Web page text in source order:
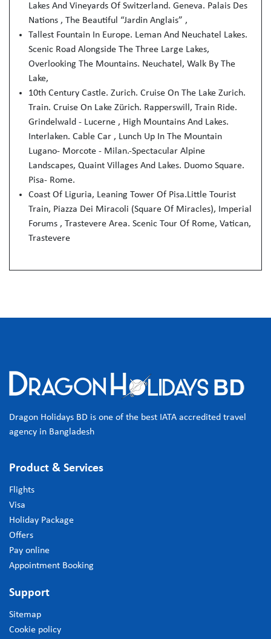
Lakes And Vineyards Of Switzerland. Geneva. Palais Des
Nations , The Beautiful “Jardin Anglais” ,
Tallest Fountain In Europe. Leman And Neuchatel Lakes.
Scenic Road Alongside The Three Large Lakes,
Overlooking The Mountains. Neuchatel, Walk By The
Lake,
10th Century Castle. Zurich. Cruise On The Lake Zurich.
Train. Cruise On Lake Zürich. Rapperswill, Train Ride.
Grindelwald - Lucerne , High Mountains And Lakes.
Interlaken. Cable Car , Lunch Up In The Mountain
Lugano- Morcote - Milan.-Spectacular Alpine
Landscapes, Quaint Villages And Lakes. Duomo Square.
Pisa- Rome.
Coast Of Liguria, Leaning Tower Of Pisa.Little Tourist
Train, Piazza Dei Miracoli (Square Of Miracles), Imperial
Forums , Trastevere Area. Scenic Tour Of Rome, Vatican,
Trastevere
Dragon Holidays BD is one of the best IATA accredited travel
agency in Bangladesh
Product & Services
Flights
Visa
Holiday Package
Offers
Pay online
Appointment Booking
Support
Sitemap
Cookie policy